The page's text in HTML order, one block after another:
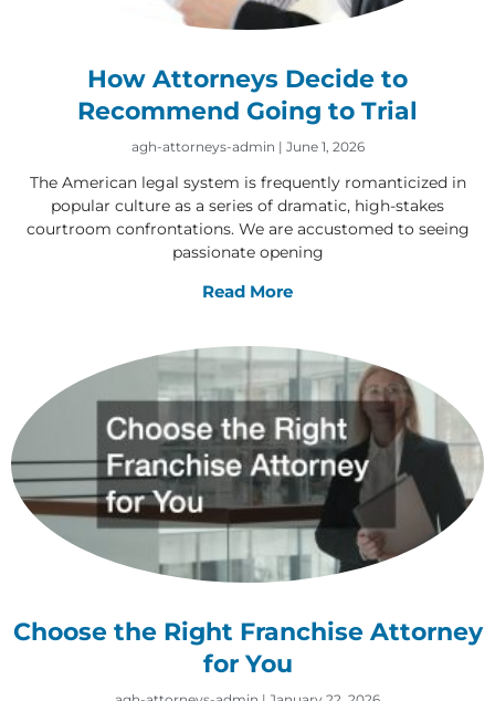
How Attorneys Decide to
Recommend Going to Trial
agh-attorneys-admin June 1, 2026
The American legal system is frequently romanticized in
popular culture as a series of dramatic, high-stakes
courtroom confrontations. We are accustomed to seeing
passionate opening
Read More
Choose the Right Franchise Attorney
for You